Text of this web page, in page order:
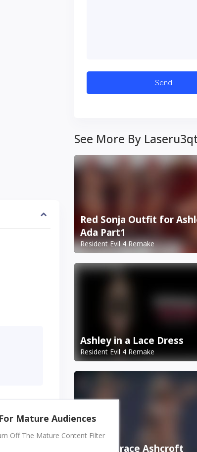
See More By
Red Sonja Outfit for
Ada Part1
Resident Evil 4 Remake
Ashley in a Lace Dress
Resident Evil 4 Remake
Bound Grace Ashcroft
Mature Audiences
Off The Mature Content Filter